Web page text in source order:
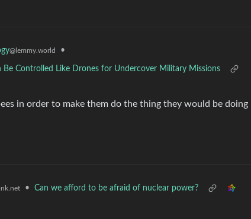
@lemmy.world •
Be Controlled Like Drones for Undercover Military Missions
in order to make them do the thing they would be doing
• Can we afford to be afraid of nuclear power?